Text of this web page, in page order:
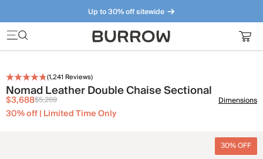
Up to 30% off sitewide
Furniture that just makes sense. Meet our bestsellers.
(1,241 Reviews)
Nomad Leather Double Chaise Sectional
$3,688$5,269
30% off | Limited Time Only
Dimensions
30% OFF